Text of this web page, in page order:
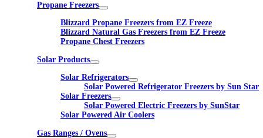
Propane Freezers
Blizzard Propane Freezers from EZ Freeze
Blizzard Natural Gas Freezers from EZ Freeze
Propane Chest Freezers
Solar Products
Solar Refrigerators
Solar Powered Refrigerator Freezers by Sun Star
Solar Freezers
Solar Powered Electric Freezers by SunStar
Solar Powered Air Coolers
Gas Ranges / Ovens